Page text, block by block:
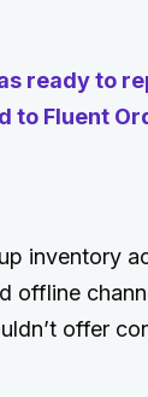
ready to
Fluent
inventory
offline
offer